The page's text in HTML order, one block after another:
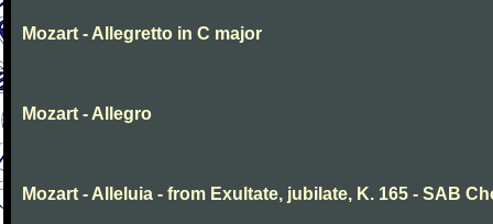
Mozart - Allegretto in C major
Mozart - Allegro
Mozart - Alleluia - from Exultate, jubilate, K. 165 - SAB